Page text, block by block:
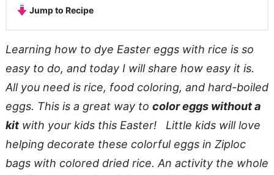
Jump to Recipe
Learning how to dye Easter eggs with rice is so
easy to do, and today I will share how easy it is.
All you need is rice, food coloring, and hard-boiled
eggs. This is a great way to color eggs without a
kitwith your kids this Easter! Little kids will love
helping decorate these colorful eggs in Ziploc
bags with colored dried rice. An activity the whole